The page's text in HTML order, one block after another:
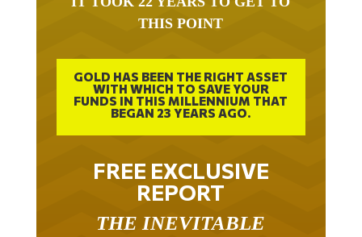
THIS POINT
GOLD HAS BEEN THE RIGHT ASSET
WITH WHICH TO SAVE YOUR
FUNDS IN THIS MILLENNIUM THAT
BEGAN 23 YEARS AGO.
FREE EXCLUSIVE
REPORT
THE INEVITABLE